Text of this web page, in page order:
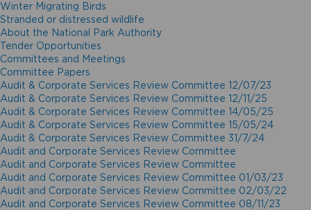
Winter Migrating Birds
Stranded or distressed wildlife
About the National Park Authority
Tender Opportunities
Committees and Meetings
Committee Papers
Audit & Corporate Services Review Committee 12/07/23
Audit & Corporate Services Review Committee 12/11/25
Audit & Corporate Services Review Committee 14/05/25
Audit & Corporate Services Review Committee 15/05/24
Audit & Corporate Services Review Committee 31/7/24
Audit and Corporate Services Review Committee
Audit and Corporate Services Review Committee
Audit and Corporate Services Review Committee 01/03/23
Audit and Corporate Services Review Committee 02/03/22
Audit and Corporate Services Review Committee 08/11/23